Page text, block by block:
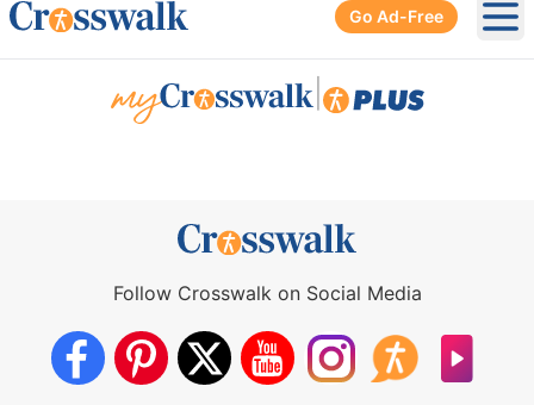
Go Ad-Free
Follow Crosswalk on Social Media